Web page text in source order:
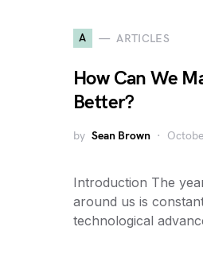
A ARTICLES
How Can We
Better?
by Sean Brown
Introduction The
around us is
technological